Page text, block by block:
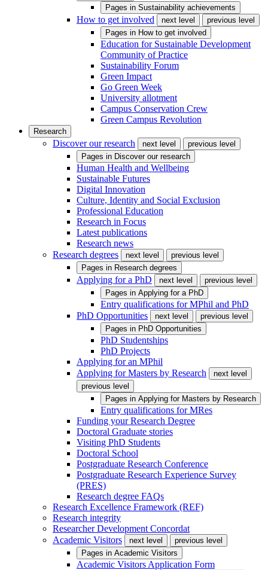
Pages in Sustainability achievements
How to get involved next level
previous level
Pages in How to get involved
Education for Sustainable Development
Community of Practice
Sustainability Forum
Green Impact
Go Green Week
University allotment
Campus Conservation Crew
Green Campus Revolution
Research
Discover our research next level
previous level
Pages in Discover our research
Human Health and Wellbeing
Sustainable Futures
Digital Innovation
Culture, Identity and Social Exclusion
Professional Education
Research in Focus
Latest publications
Research news
Research degrees
next level
previous level
Pages in Research degrees
Applying for a PhD next level
previous level
Pages in Applying for a PhD
Entry qualifications for MPhil and PhD
PhD Opportunities
next level
previous level
Pages in PhD Opportunities
PhD Studentships
PhD Projects
Applying for an MPhil
Applying for Masters by Research
next level
previous level
Pages in Applying for Masters by Research
Entry qualifications for MRes
Funding your Research Degree
Doctoral Graduate stories
Visiting PhD Students
Doctoral School
Postgraduate Research Conference
Postgraduate Research Experience Survey
(PRES)
Research degree FAQs
Research Excellence Framework (REF)
Research integrity
Researcher Development Concordat
Academic Visitors
next level
previous level
Pages in Academic Visitors
Academic Visitors Application Form